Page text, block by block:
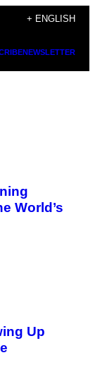
+ ENGLISH
NEWSLETTER
World’s
Up